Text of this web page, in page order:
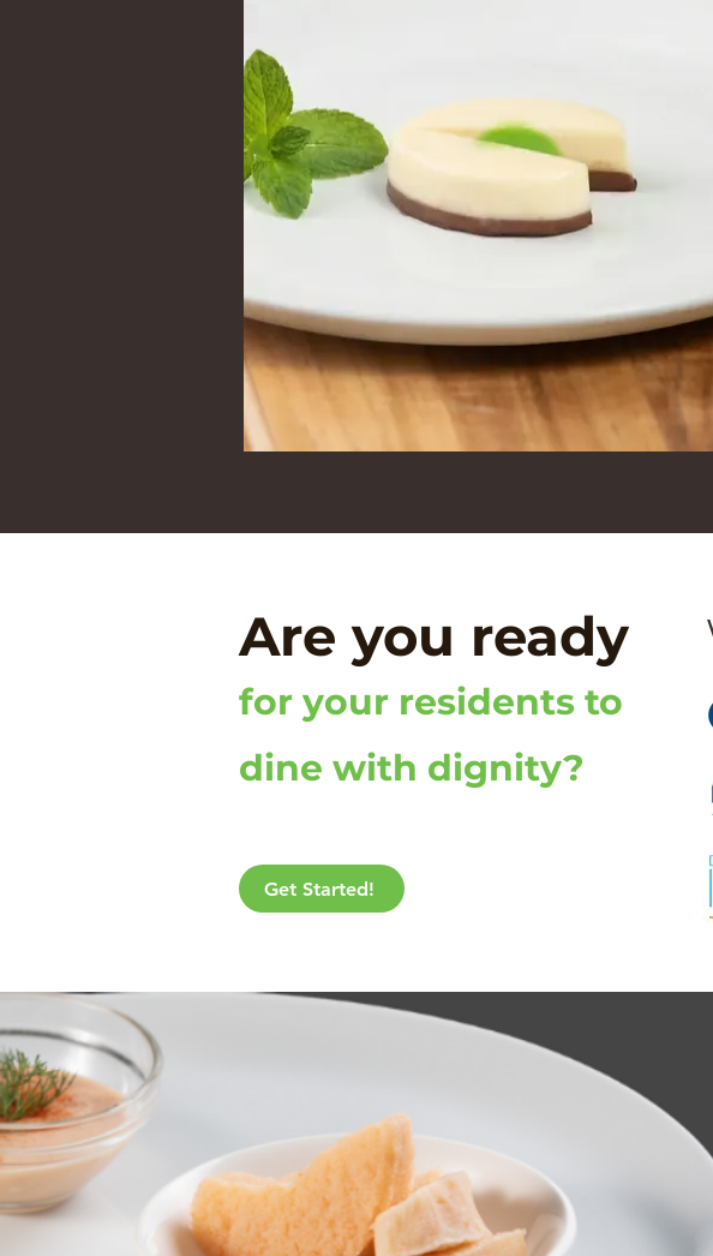
Are you ready
for your residents to
dine with dignity?
Get Started!